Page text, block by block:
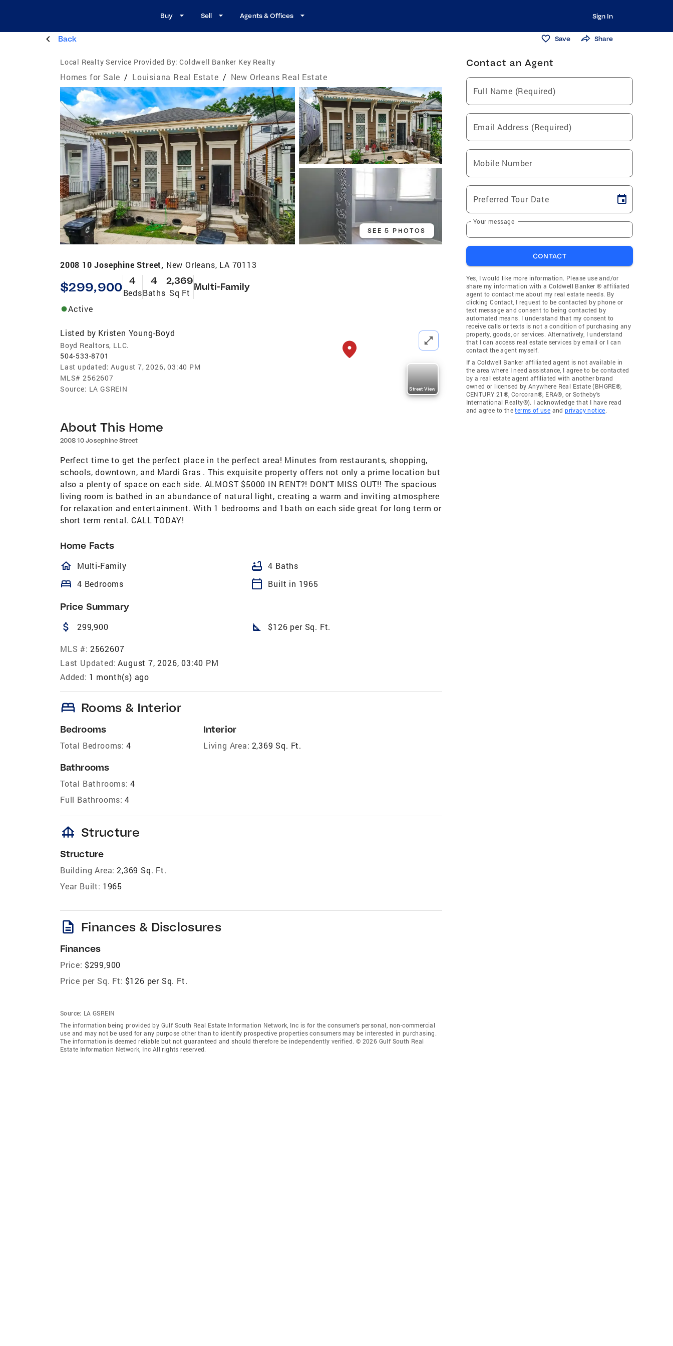
Buy Sell Agents & Offices Sign In
Back Save Share
Local Realty Service Provided By: Coldwell Banker Key Realty
Homes for Sale / Louisiana Real Estate / New Orleans Real Estate
SEE 5 PHOTOS
2008 10 Josephine Street, New Orleans, LA 70113
$299,900 4
Beds
4
Baths
2,369
Sq Ft
Multi-Family
Active
Listed by Kristen Young-Boyd
Boyd Realtors, LLC.
504-533-8701
Last updated: August 7, 2026, 03:40 PM
MLS# 2562607
Source: LA GSREIN Street View
About This Home
2008 10 Josephine Street
Perfect time to get the perfect place in the perfect area! Minutes from restaurants, shopping,
schools, downtown, and Mardi Gras . This exquisite property offers not only a prime location but
also a plenty of space on each side. ALMOST $5000 IN RENT?! DON'T MISS OUT!! The spacious
living room is bathed in an abundance of natural light, creating a warm and inviting atmosphere
for relaxation and entertainment. With 1 bedrooms and 1bath on each side great for long term or
short term rental. CALL TODAY!
Home Facts
homeOutlined
Multi-Family bathtub 4 Baths
bed 4 Bedrooms calendar_today Built in 1965
Price Summary
attach_money 299,900 square_foot $126 per Sq. Ft.
MLS #: 2562607
Last Updated: August 7, 2026, 03:40 PM
Added: 1 month(s) ago
bed Rooms & Interior
Bedrooms
Total Bedrooms: 4
Bathrooms
Total Bathrooms: 4
Full Bathrooms: 4
Interior
Living Area: 2,369 Sq. Ft.
foundation Structure
Structure
Building Area: 2,369 Sq. Ft.
Year Built: 1965
description Finances & Disclosures
Finances
Price: $299,900
Price per Sq. Ft: $126 per Sq. Ft.
Source: LA GSREIN
The information being provided by Gulf South Real Estate Information Network, Inc is for the consumer’s personal, non-commercial
use and may not be used for any purpose other than to identify prospective properties consumers may be interested in purchasing.
The information is deemed reliable but not guaranteed and should therefore be independently verified. © 2026 Gulf South Real
Estate Information Network, Inc All rights reserved.
Contact an Agent
Full Name (Required)
Email Address (Required)
Mobile Number
Preferred Tour Date
Your message
CONTACT
Yes, I would like more information. Please use and/or
share my information with a Coldwell Banker ® affiliated
agent to contact me about my real estate needs. By
clicking Contact, I request to be contacted by phone or
text message and consent to being contacted by
automated means. I understand that my consent to
receive calls or texts is not a condition of purchasing any
property, goods, or services. Alternatively, I understand
that I can access real estate services by email or I can
contact the agent myself.
If a Coldwell Banker affiliated agent is not available in
the area where I need assistance, I agree to be contacted
by a real estate agent affiliated with another brand
owned or licensed by Anywhere Real Estate (BHGRE®,
CENTURY 21®, Corcoran®, ERA®, or Sotheby's
International Realty®). I acknowledge that I have read
and agree to theterms of use andprivacy notice.